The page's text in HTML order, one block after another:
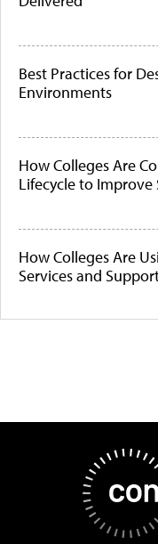
Best Practices for
Environments
How Colleges Are
Lifecycle to Improve
How Colleges Are
Services and